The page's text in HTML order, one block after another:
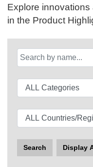
Explore
in the Product
Search Display